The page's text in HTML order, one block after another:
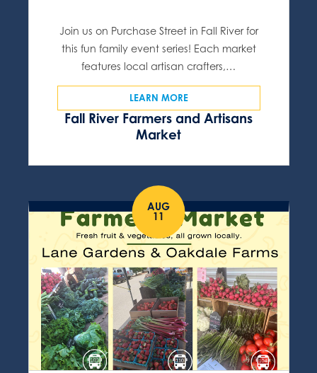
Fall River Farmers and Artisans
Market
Join us on Purchase Street in Fall River for
this fun family event series! Each market
features local artisan crafters,…
LEARN MORE
AUG
11